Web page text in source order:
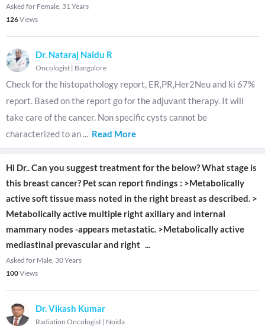
Asked for Female, 31 Years
126Views
Dr. Nataraj Naidu R
Oncologist | Bangalore
Check for the histopathology report, ER,PR,Her2Neu and ki 67%
report. Based on the report go for the adjuvant therapy. It will
take care of the cancer. Non specific cysts cannot be
characterized to an ... Read More
Hi Dr.. Can you suggest treatment for the below? What stage is
this breast cancer? Pet scan report findings : >Metabolically
active soft tissue mass noted in the right breast as described. >
Metabolically active multiple right axillary and internal
mammary nodes -appears metastatic. >Metabolically active
mediastinal prevascular and right ...
Asked for Male, 30 Years
100Views
Dr. Vikash Kumar
Radiation Oncologist | Noida